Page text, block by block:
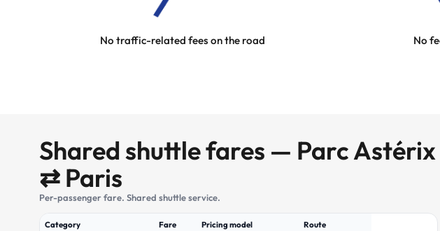
No traffic-related fees on the road No
Shared shuttle fares — Parc Astérix
⇄ Paris
Per-passenger fare. Shared shuttle service.
Category Fare Pricing model Route